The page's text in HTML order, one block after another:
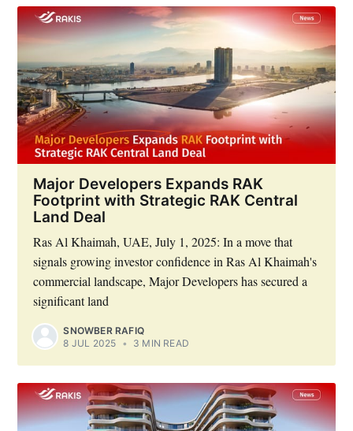
Major Developers Expands RAK
Footprint with Strategic RAK Central
Land Deal
Ras Al Khaimah, UAE, July 1, 2025: In a move that
signals growing investor confidence in Ras Al Khaimah's
commercial landscape, Major Developers has secured a
significant land
SNOWBER RAFIQ
8 JUL 2025 • 3 MIN READ